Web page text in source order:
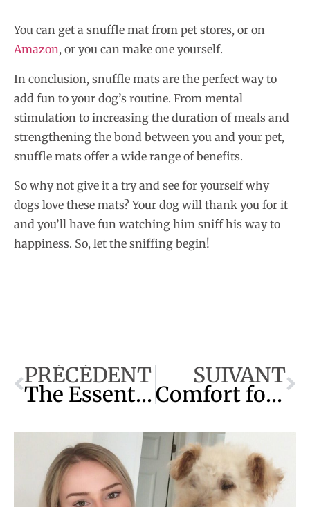
You can get a snuffle mat from pet stores, or on
Amazon, or you can make one yourself.
In conclusion, snuffle mats are the perfect way to
add fun to your dog’s routine. From mental
stimulation to increasing the duration of meals and
strengthening the bond between you and your pet,
snuffle mats offer a wide range of benefits.
So why not give it a try and see for yourself why
dogs love these mats? Your dog will thank you for it
and you’ll have fun watching him sniff his way to
happiness. So, let the sniffing begin!
PRÉCÉDENT
The Essential Guide to a Problem-Free Dog
SUIVANT
Comfort for Your Pet: Bed for Older Dogs